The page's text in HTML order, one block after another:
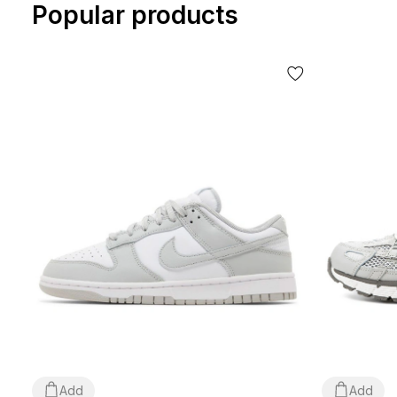
Popular products
Add Add